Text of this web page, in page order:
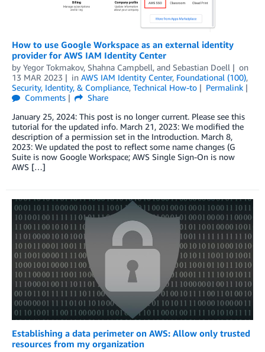
How to use Google Workspace as an external identity
provider for AWS IAM Identity Center
by Yegor Tokmakov, Shahna Campbell, and Sebastian Doell
on
13 MAR 2023
in AWS IAM Identity Center, Foundational (100),
Security, Identity, & Compliance, Technical How-to
Permalink
Comments
Share
January 25, 2024: This post is no longer current. Please see this
tutorial for the updated info. March 21, 2023: We modified the
description of a permission set in the Introduction. March 8,
2023: We updated the post to reflect some name changes (G
Suite is now Google Workspace; AWS Single Sign-On is now
AWS […]
Establishing a data perimeter on AWS: Allow only trusted
resources from my organization